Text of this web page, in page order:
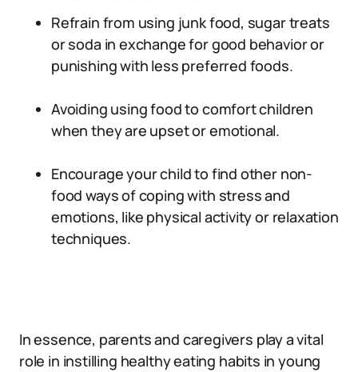
Refrain from using junk food, sugar treats
or soda in exchange for good behavior or
punishing with less preferred foods.
Avoiding using food to comfort children
when they are upset or emotional.
Encourage your child to find other non-
food ways of coping with stress and
emotions, like physical activity or relaxation
techniques.
In essence, parents and caregivers play a vital
role in instilling healthy eating habits in young